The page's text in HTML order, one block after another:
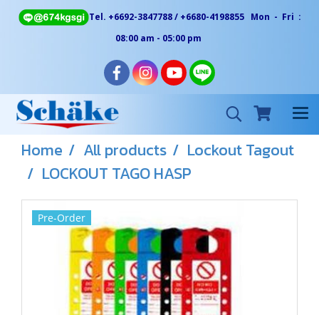
Tel. +6692-3847788 / +6680-4198855 Mon - Fri :
08:00 am - 05:00 pm
Home All products
Lockout Tagout
LOCKOUT TAGO HASP
Pre-Order